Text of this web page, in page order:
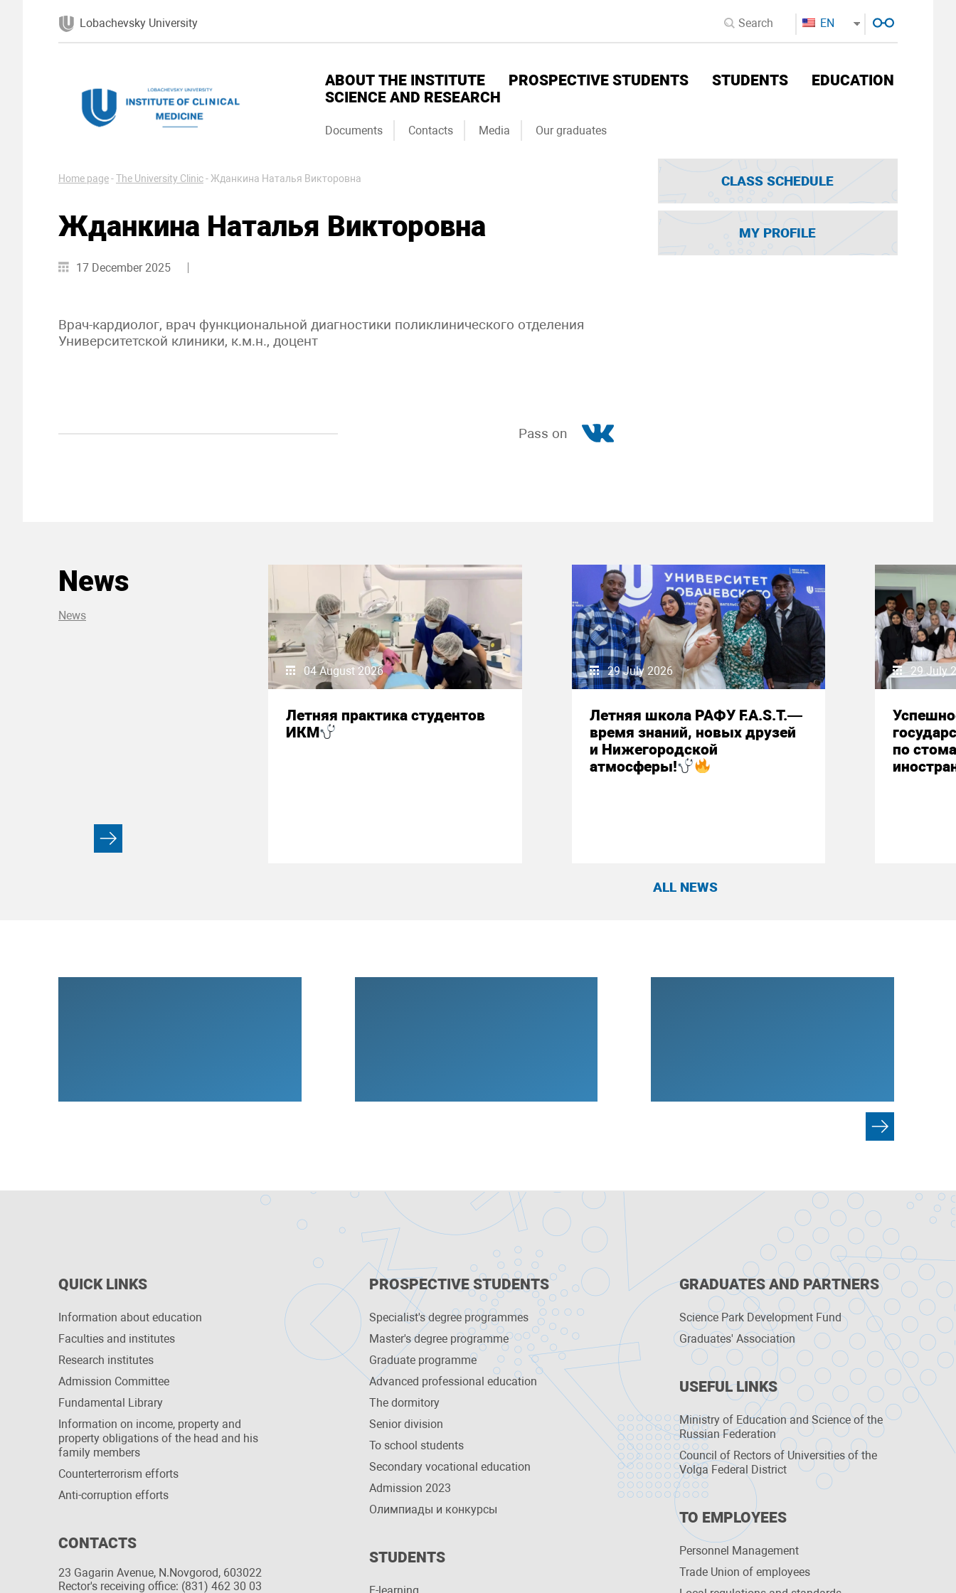
Lobachevsky University EN
ABOUT THE INSTITUTE PROSPECTIVE STUDENTS STUDENTS
EDUCATION
SCIENCE AND RESEARCH
Documents Contacts Media Our graduates
Home page-The University Clinic-Жданкина Наталья Викторовна
Жданкина Наталья Викторовна
17 December 2025
Врач-кардиолог, врач функциональной диагностики поликлинического отделения
Университетской клиники, к.м.н., доцент
Pass on
CLASS SCHEDULE
MY PROFILE
News
News
04 August 2026
Летняя практика студентов
ИКМ
29 July 2026
Летняя школа РАФУ F.A.S.T.—
время знаний, новых друзей
и Нижегородской
атмосферы!
29 July
по
ALL NEWS
QUICK LINKS
Information about education
Faculties and institutes
Research institutes
Admission Committee
Fundamental Library
Information on income, property and
property obligations of the head and his
family members
Сounterterrorism efforts
Anti-corruption efforts
CONTACTS
23 Gagarin Avenue, N.Novgorod, 603022
Rector's receiving office: (831) 462 30 03
PROSPECTIVE STUDENTS
Specialist's degree programmes
Master's degree programme
Graduate programme
Advanced professional education
The dormitory
Senior division
To school students
Secondary vocational education
Admission 2023
Олимпиады и конкурсы
STUDENTS
GRADUATES AND PARTNERS
Science Park Development Fund
Graduates' Association
USEFUL LINKS
Ministry of Education and Science of the
Russian Federation
Council of Rectors of Universities of the
Volga Federal District
TO EMPLOYEES
Personnel Management
Trade Union of employees